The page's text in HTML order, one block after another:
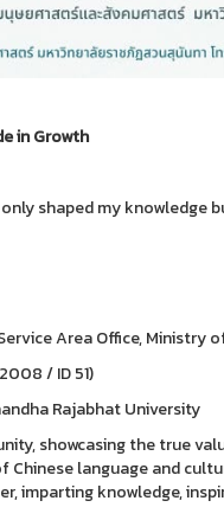
in Growth
shaped my knowledge
Area Office, Ministry
/ ID 51)
Rajabhat University
showcasing the true
language and
imparting knowledge,